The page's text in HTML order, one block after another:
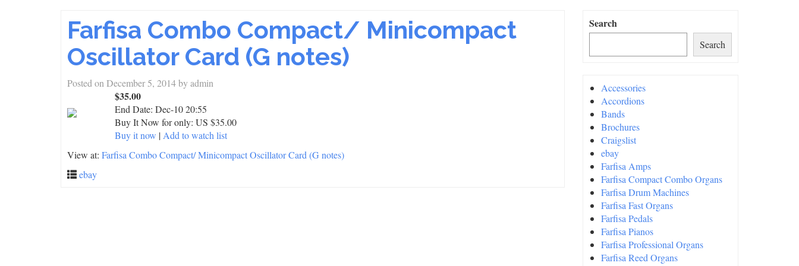
Farfisa Combo Compact/ Minicompact
Oscillator Card (G notes)
Posted on December 5, 2014byadmin
$35.00
End Date: Dec-10 20:55
Buy It Now for only: US $35.00
Buy it now | Add to watch list
View at: Farfisa Combo Compact/ Minicompact Oscillator Card (G notes)
ebay
Search
Search
Accessories
Accordions
Bands
Brochures
Craigslist
ebay
Farfisa Amps
Farfisa Compact Combo Organs
Farfisa Drum Machines
Farfisa Fast Organs
Farfisa Pedals
Farfisa Pianos
Farfisa Professional Organs
Farfisa Reed Organs